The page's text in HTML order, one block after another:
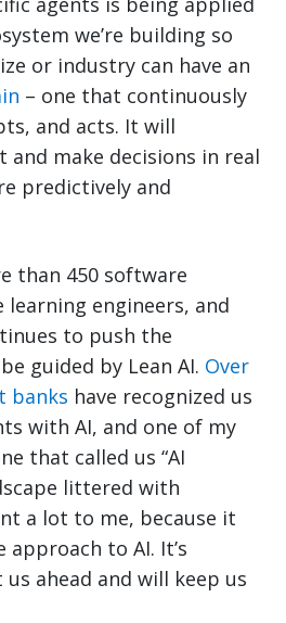
we’re building so
or industry can have an
– one that continuously
and acts. It will
and make decisions in real
predictively and
than 450 software
learning engineers, and
to push the
guided by Lean AI. Over
banks have recognized us
with AI, and one of my
that called us “AI
littered with
a lot to me, because it
to AI. It’s
ahead and will keep us